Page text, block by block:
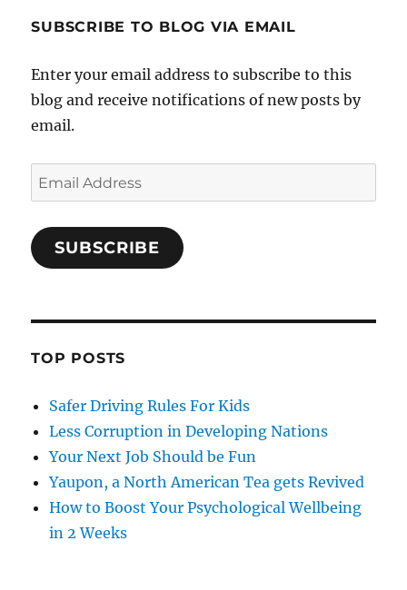
SUBSCRIBE TO BLOG VIA EMAIL
Enter your email address to subscribe to this
blog and receive notifications of new posts by
email.
Email
Address
SUBSCRIBE
TOP POSTS
Safer Driving Rules For Kids
Less Corruption in Developing Nations
Your Next Job Should be Fun
Yaupon, a North American Tea gets Revived
How to Boost Your Psychological Wellbeing
in 2 Weeks